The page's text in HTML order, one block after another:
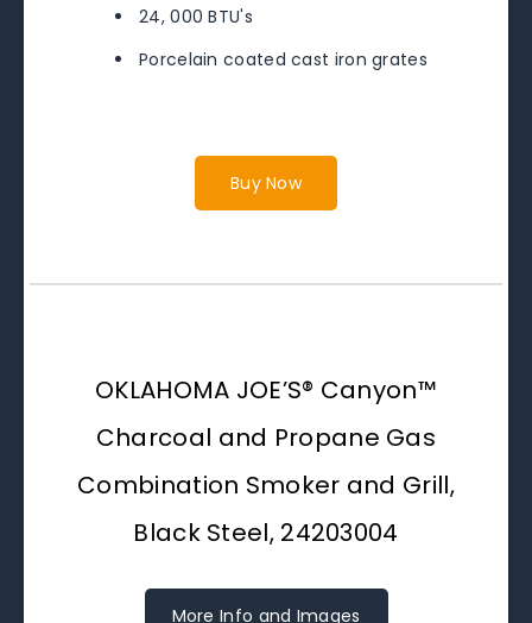
24, 000 BTU's
Porcelain coated cast iron grates
Buy Now
OKLAHOMA JOE’S® Canyon™
Charcoal and Propane Gas
Combination Smoker and Grill,
Black Steel, 24203004
More Info and Images